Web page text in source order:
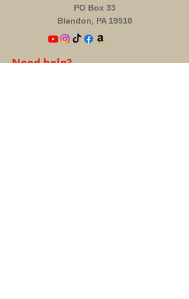
PO Box 33
Blandon, PA 19510
Need help?